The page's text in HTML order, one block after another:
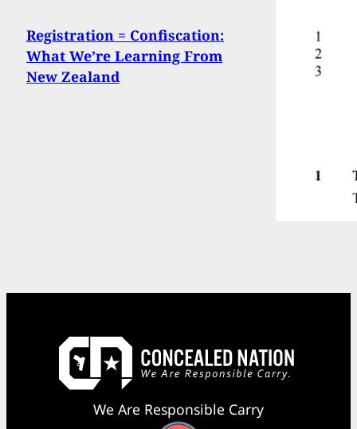
Registration = Confiscation:
What We’re Learning From
New Zealand
We Are Responsible Carry